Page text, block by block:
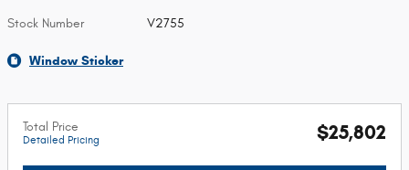
Stock Number V2755
Window Sticker
Total Price
Detailed Pricing $25,802